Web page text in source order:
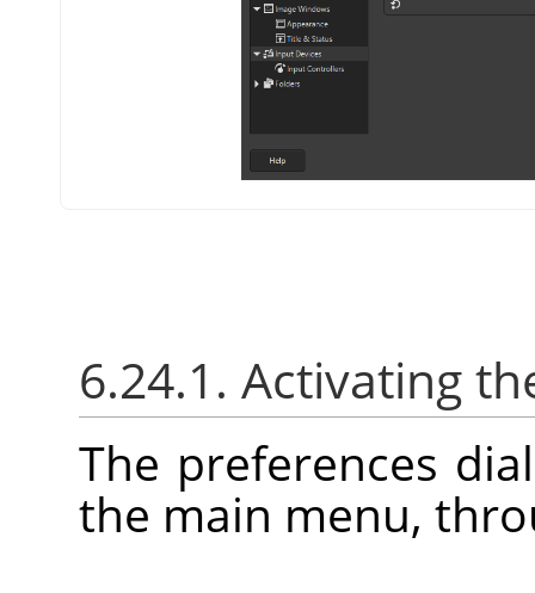
6.24.1. Activating
The preferences
the main menu,